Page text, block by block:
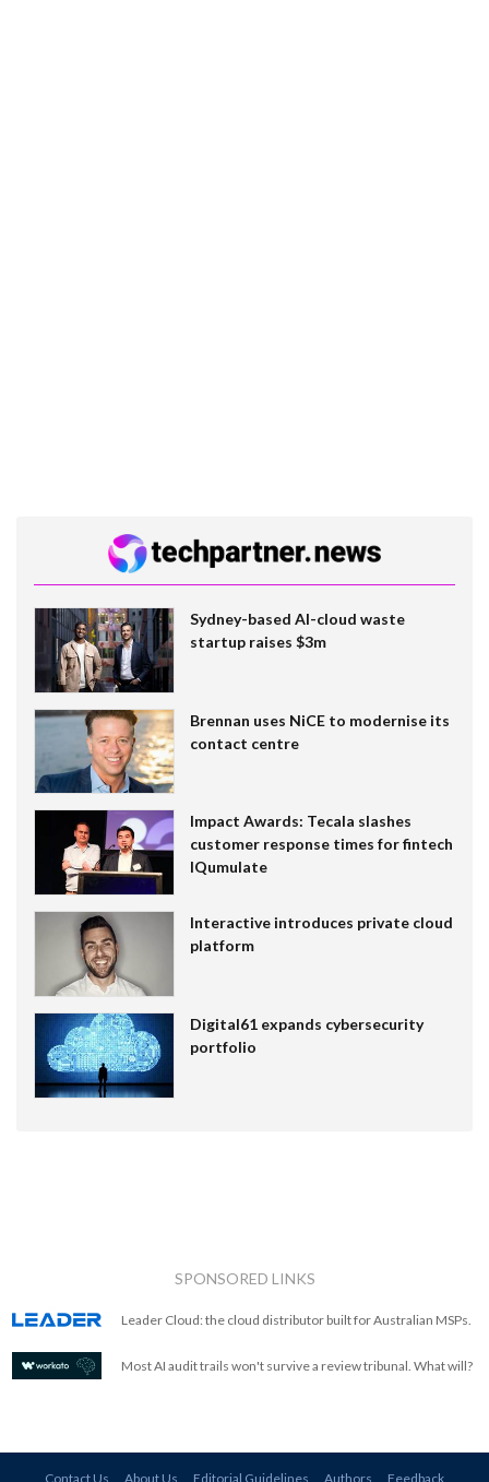
Sydney-based AI-cloud waste
startup raises $3m
Brennan uses NiCE to modernise its
contact centre
Impact Awards: Tecala slashes
customer response times for fintech
IQumulate
Interactive introduces private cloud
platform
Digital61 expands cybersecurity
portfolio
SPONSORED LINKS
Leader Cloud: the cloud distributor built for Australian MSPs.
Most AI audit trails won't survive a review tribunal. What will?
Contact Us About Us Editorial Guidelines Authors Feedback